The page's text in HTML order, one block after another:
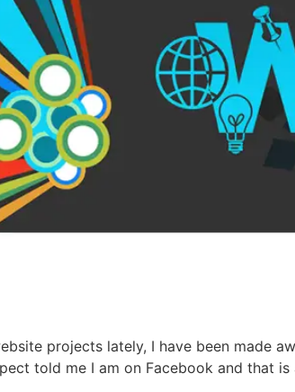
projects lately, I have been made
told me I am on Facebook and that